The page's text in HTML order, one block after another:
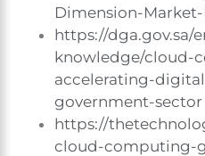
Dimension-
https://dga.gov.sa/
knowledge/cloud-
accelerating-
government-sector
https://
cloud-computing-